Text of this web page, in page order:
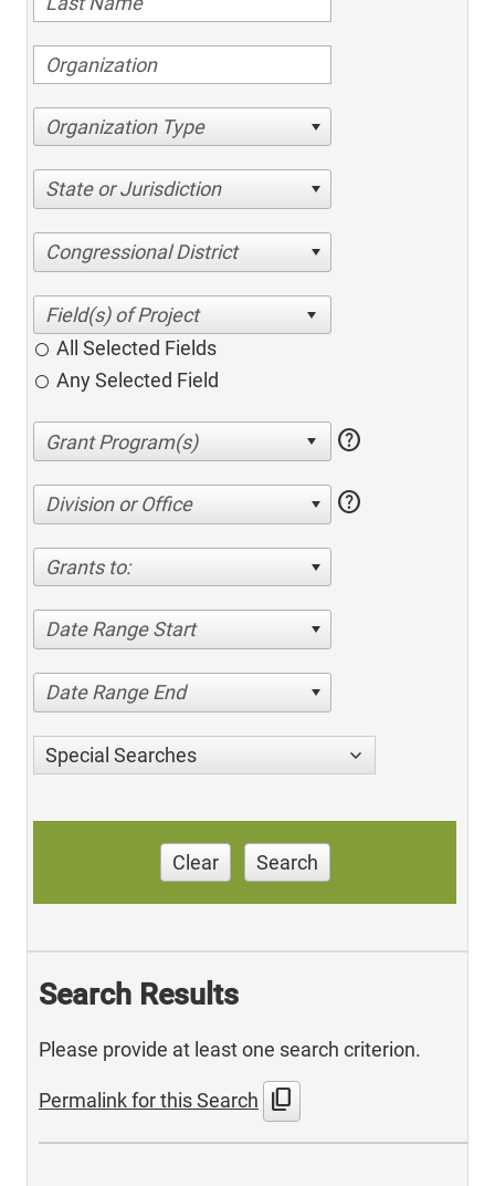
Organization Type
State or Jurisdiction
Congressional District
All Selected Fields
Any Selected Field
help
Division or Office help
Grants to:
Date Range Start
Date Range End
Special Searches
Clear Search
Search Results
Please provide at least one search criterion.
Permalink for this Search content_copy